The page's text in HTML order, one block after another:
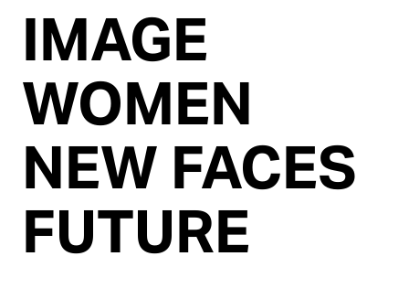
IMAGE
WOMEN
NEW FACES
FUTURE